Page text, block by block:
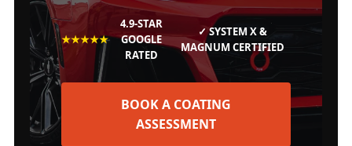
★★★★★
4.9-STAR
GOOGLE
RATED
✓ SYSTEM X &
MAGNUM CERTIFIED
BOOK A COATING
ASSESSMENT